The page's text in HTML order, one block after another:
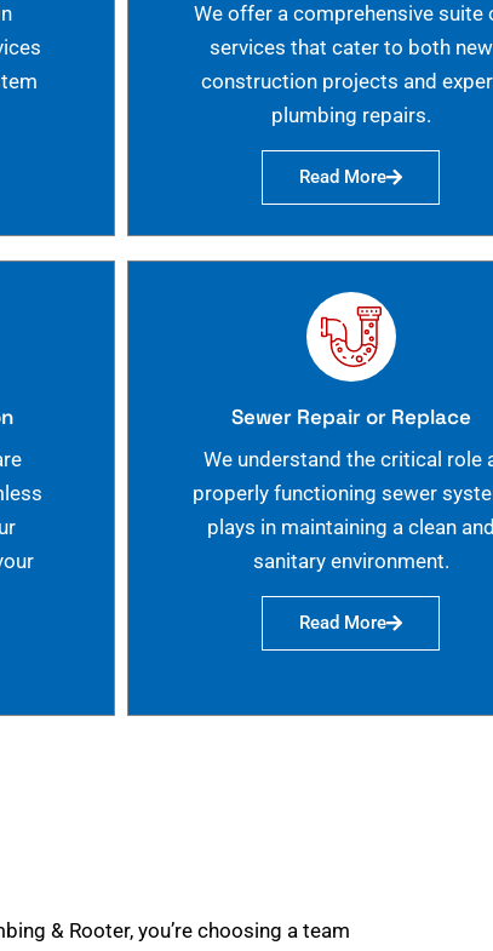
We offer a comprehensive suite
services that cater to both new
construction projects and
plumbing repairs.
Read More
Sewer Repair or Replace
We understand the critical role
properly functioning sewer
plays in maintaining a clean and
sanitary environment.
Read More
& Rooter, you’re choosing a team